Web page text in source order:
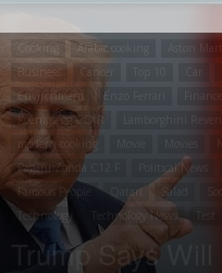
Cooking Arabic cooking
Business
Cancer
Environment
Enzo Ferrari
Koenigsegg CCXR
modern cooking
Pagani Zonda C12 F
Political News
Famous People
Qatari Salad
Technology
Technology News
Trump Says